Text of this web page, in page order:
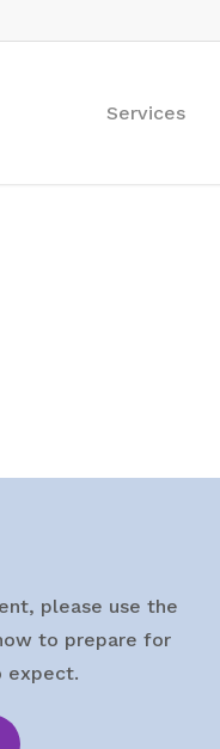
Services
please use the
to prepare for
expect.